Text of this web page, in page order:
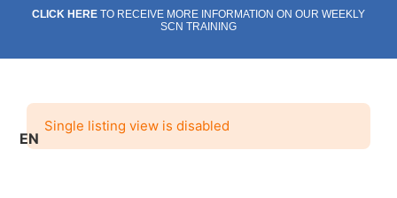
CLICK HERE TO RECEIVE MORE INFORMATION ON OUR WEEKLY
SCN TRAINING
EN
Single listing view is disabled